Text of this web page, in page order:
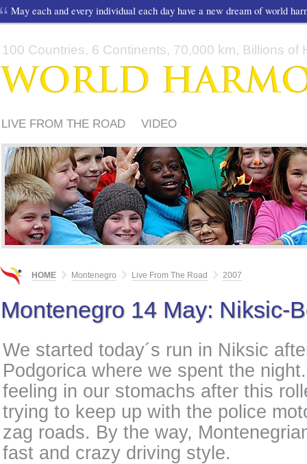
May each and every individual each day have a new dream of world
100 Countries, 6 Continents, 70,000 km, Billions of
LIVE FROM THE ROAD VIDEO
HOME Montenegro Live From The Road 2007
Montenegro 14 May: Niksic-
We started today´s run in Niksic
Podgorica where we spent the
feeling in our stomachs after this
trying to keep up with the police
zag roads. By the way,
fast and crazy driving style.